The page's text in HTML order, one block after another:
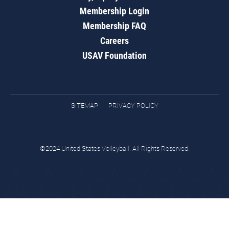
Membership Login
Membership FAQ
Careers
USAV Foundation
SITEMAP PRIVACY POLICY
©2024 United States Volleyball. All Rights Reserved.